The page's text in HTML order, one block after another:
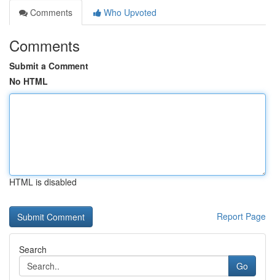
Comments
Who Upvoted
Comments
Submit a Comment
No HTML
HTML is disabled
Report Page
Search
Go